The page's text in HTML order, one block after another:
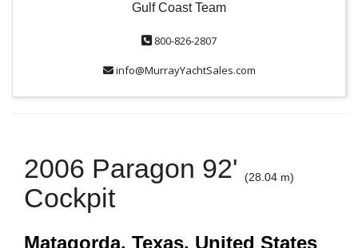
Gulf Coast Team
800-826-2807
info@MurrayYachtSales.com
2006 Paragon 92' (28.04 m)
Cockpit
Matagorda, Texas, United States